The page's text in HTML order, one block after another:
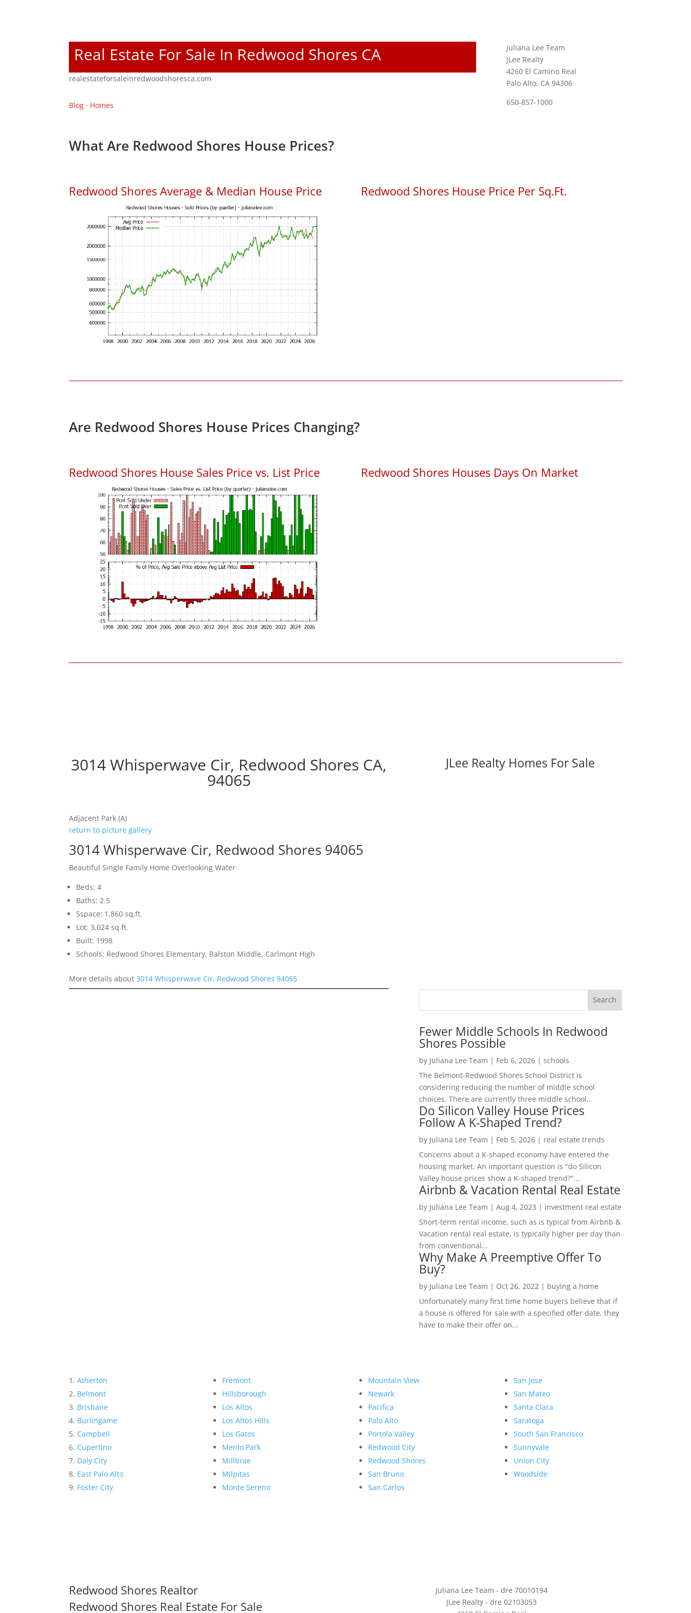
Real Estate For Sale In Redwood Shores CA
realestateforsaleinredwoodshoresca.com
Blog · Homes
Juliana Lee Team
JLee Realty
4260 El Camino Real
Palo Alto, CA 94306
650-857-1000
What Are Redwood Shores House Prices?
Redwood Shores Average & Median House Price Redwood Shores House Price Per Sq.Ft.
Are Redwood Shores House Prices Changing?
Redwood Shores House Sales Price vs. List Price Redwood Shores Houses Days On Market
3014 Whisperwave Cir, Redwood Shores CA,
94065
Adjacent Park (A)
return to picture gallery
3014 Whisperwave Cir, Redwood Shores 94065
Beautiful Single Family Home Overlooking Water
Beds: 4
Baths: 2.5
Sspace: 1,860 sq.ft.
Lot: 3,024 sq.ft.
Built: 1998
Schools: Redwood Shores Elementary, Ralston Middle, Carlmont High
More details about3014 Whisperwave Cir, Redwood Shores 94065
JLee Realty Homes For Sale
Fewer Middle Schools In Redwood
Shores Possible
by Juliana Lee Team | Feb 6, 2026| schools
The Belmont-Redwood Shores School District is
considering reducing the number of middle school
choices. There are currently three middle school...
Do Silicon Valley House Prices
Follow A K-Shaped Trend?
by Juliana Lee Team | Feb 5, 2026| real estate trends
Concerns about a K-shaped economy have entered the
housing market. An important question is "do Silicon
Valley house prices show a K-shaped trend?"...
Airbnb & Vacation Rental Real Estate
by Juliana Lee Team | Aug 4, 2023 | investment real estate
Short-term rental income, such as is typical from Airbnb &
Vacation rental real estate, is typically higher per day than
from conventional...
Why Make A Preemptive Offer To
Buy?
by Juliana Lee Team | Oct 26, 2022| buying a home
Unfortunately many first time home buyers believe that if
a house is offered for sale with a specified offer date, they
have to make their offer on...
Atherton
Belmont
Brisbane
Burlingame
Campbell
Cupertino
Daly City
East Palo Alto
Foster City
Fremont
Hillsborough
Los Altos
Los Altos Hills
Los Gatos
Menlo Park
Millbrae
Milpitas
Monte Sereno
Mountain View
Newark
Pacifica
Palo Alto
Portola Valley
Redwood City
Redwood Shores
San Bruno
San Carlos
San Jose
San Mateo
Santa Clara
Saratoga
South San Francisco
Sunnyvale
Union City
Woodside
Redwood Shores Realtor
Redwood Shores Real Estate For Sale
Juliana Lee Team - dre 70010194
JLee Realty - dre 02103053